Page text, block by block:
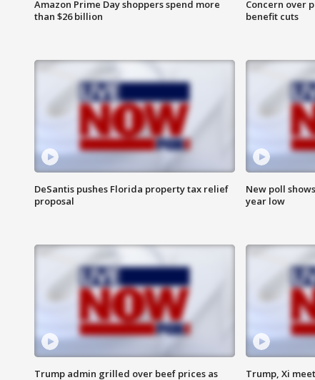
Amazon Prime Day shoppers spend more
than $26 billion
Concern over
benefit cuts
DeSantis pushes Florida property tax relief
proposal
New poll
year low
Trump admin grilled over beef prices as
Trump, Xi